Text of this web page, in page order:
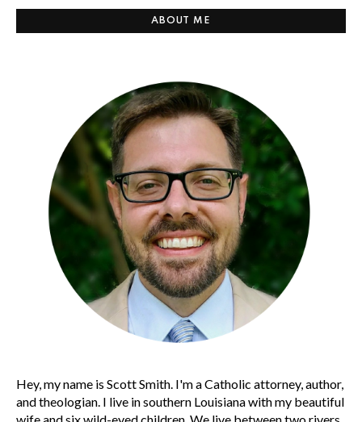
ABOUT ME
Hey, my name is Scott Smith. I'm a Catholic attorney, author,
and theologian. I live in southern Louisiana with my beautiful